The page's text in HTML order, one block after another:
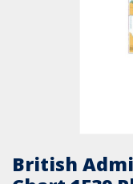
British